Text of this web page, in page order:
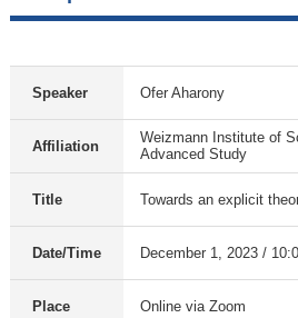
Speaker Ofer Aharony
Affiliation
Weizmann Institute of
Advanced Study
Title Towards an explicit
Date/Time December 1, 2023 /
Place Online via Zoom